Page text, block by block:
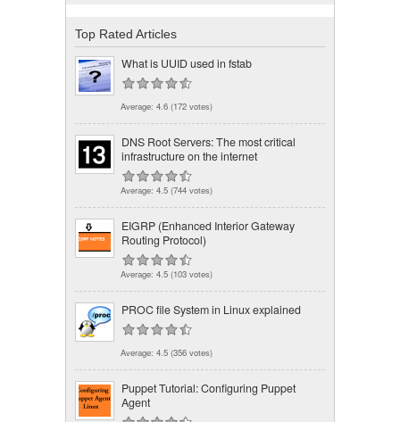
Top Rated Articles
What is UUID used in fstab
Average: 4.6 (172 votes)
DNS Root Servers: The most critical
infrastructure on the internet
Average: 4.5 (744 votes)
EIGRP (Enhanced Interior Gateway
Routing Protocol)
Average: 4.5 (103 votes)
PROC file System in Linux explained
Average: 4.5 (356 votes)
Puppet Tutorial: Configuring Puppet
Agent